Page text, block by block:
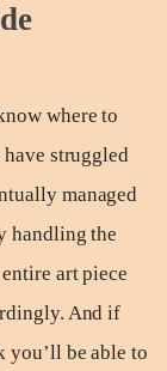
where to
struggled
managed
handling the
art piece
And if
you’ll be able to